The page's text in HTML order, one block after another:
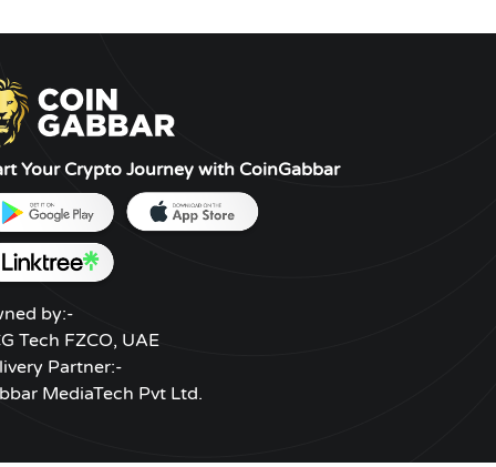
Your Crypto Journey with CoinGabbar
by:-
Tech FZCO, UAE
Partner:-
MediaTech Pvt Ltd.